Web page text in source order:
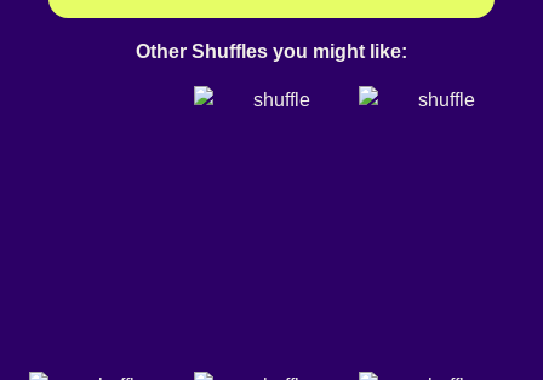
Other Shuffles you might like: